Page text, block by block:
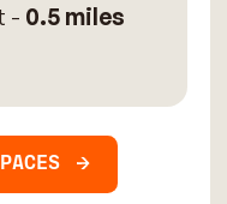
- 0.5 miles